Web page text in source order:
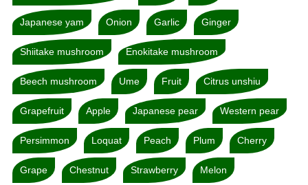
Japanese yam Onion Garlic Ginger
Shiitake mushroom Enokitake mushroom
Beech mushroom Ume Fruit Citrus unshiu
Grapefruit Apple Japanese pear Western pear
Persimmon Loquat Peach Plum Cherry
Grape Chestnut Strawberry Melon